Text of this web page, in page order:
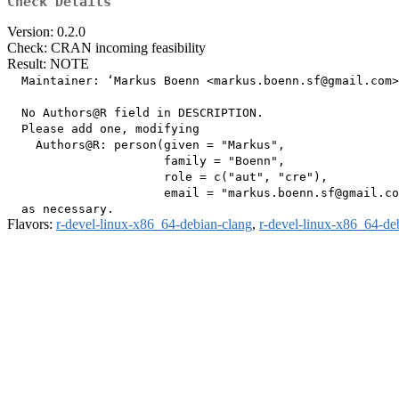
Version: 0.2.0
Check: CRAN incoming feasibility
Result: NOTE
Maintainer: ‘Markus Boenn
  No Authors@R field in DESCRIPTION.
  Please add one, modifying
    Authors@R: person(given = "Markus",
                      family = "Boenn",
                      role = c("aut", "cre"),
email =
Flavors: r-devel-linux-x86_64-debian-clang, r-devel-linux-x86_64-